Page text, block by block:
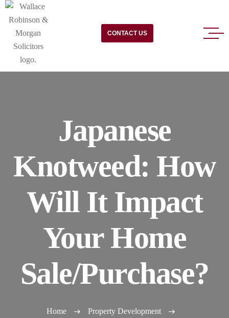
CONTACT US
Japanese
Knotweed: How
Will It Impact
Your Home
Sale/Purchase?
Home
Property Development